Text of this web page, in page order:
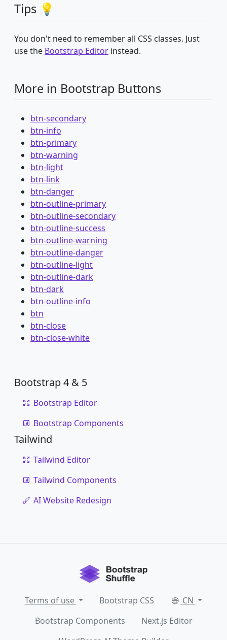
Tips 💡
You don't need to remember all CSS classes. Just
use the Bootstrap Editor instead.
More in Bootstrap Buttons
btn-secondary
btn-info
btn-primary
btn-warning
btn-light
btn-link
btn-danger
btn-outline-primary
btn-outline-secondary
btn-outline-success
btn-outline-warning
btn-outline-danger
btn-outline-light
btn-outline-dark
btn-dark
btn-outline-info
btn
btn-close
btn-close-white
Bootstrap 4 & 5
Bootstrap Editor
Bootstrap Components
Tailwind
Tailwind Editor
Tailwind Components
AI Website Redesign
Terms of use Bootstrap CSS
CN
Bootstrap Components
Next.js Editor